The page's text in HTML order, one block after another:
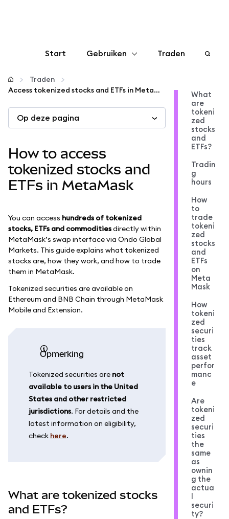
Start Gebruiken
Configureren
Crypto beheren
Let op je veiligheid
Traden
Traden
Access tokenized stocks and ETFs in MetaMask
Op deze pagina
How to access
tokenized stocks and
ETFs in MetaMask
You can access hundreds of tokenized
stocks, ETFs and commoditiesdirectly within
MetaMask’s swap interface via Ondo Global
Markets. This guide explains what tokenized
stocks are, how they work, and how to trade
them in MetaMask.
Tokenized securities are available on
Ethereum and BNB Chain through MetaMask
Mobile and Extension.
opmerking
Tokenized securities are not
available to users in the United
States and other restricted
jurisdictions. For details and the
latest information on eligibility,
check here.
What are tokenized stocks
and ETFs?
What
are
tokeni
zed
stocks
and
ETFs?
Tradin
g
hours
How
to
trade
tokeni
zed
stocks
and
ETFs
on
Meta
Mask
How
tokeni
zed
securi
ties
track
asset
perfor
manc
e
Are
tokeni
zed
securi
ties
the
same
as
ownin
g the
actua
l
securi
ty?